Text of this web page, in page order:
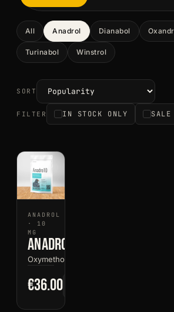
All Anadrol Dianabol
Turinabol Winstrol
SORT
FILTER IN STOCK ONLY
ANADROL
· 10
MG
Anadro10
Oxymetholone
€36.00